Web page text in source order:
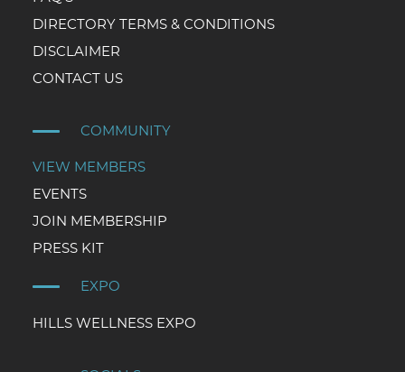
DIRECTORY TERMS & CONDITIONS
DISCLAIMER
CONTACT US
COMMUNITY
VIEW MEMBERS
EVENTS
JOIN MEMBERSHIP
PRESS KIT
EXPO
HILLS WELLNESS EXPO